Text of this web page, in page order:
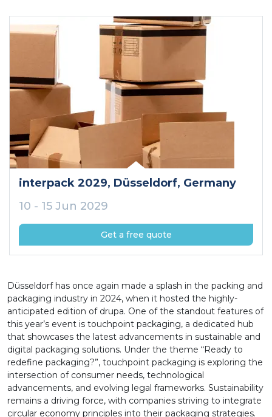
interpack 2029, Düsseldorf, Germany
10 - 15 Jun 2029
Get a free quote
Düsseldorf has once again made a splash in the packing and
packaging industry in 2024, when it hosted the highly-
anticipated edition of drupa. One of the standout features of
this year’s event is touchpoint packaging, a dedicated hub
that showcases the latest advancements in sustainable and
digital packaging solutions. Under the theme “Ready to
redefine packaging?”, touchpoint packaging is exploring the
intersection of consumer needs, technological
advancements, and evolving legal frameworks. Sustainability
remains a driving force, with companies striving to integrate
circular economy principles into their packaging strategies.